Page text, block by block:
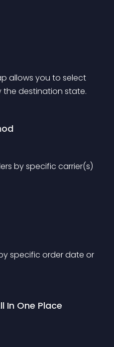
allows you to select
the destination state.
by specific carrier(s)
specific order date or
In One Place